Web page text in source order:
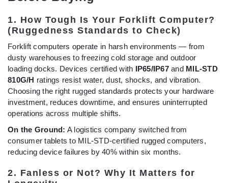
1. How Tough Is Your Forklift Computer?
(Ruggedness Standards to Check)
Forklift computers operate in harsh environments — from
dusty warehouses to freezing cold storage and outdoor
loading docks. Devices certified with
IP65/IP67and MIL-STD
810G/H ratings resist water, dust, shocks, and vibration.
Choosing the right rugged standards protects your hardware
investment, reduces downtime, and ensures uninterrupted
operations across multiple shifts.
On the Ground: A logistics company switched from
consumer tablets to MIL-STD-certified rugged computers,
reducing device failures by 40% within six months.
2. Fanless or Not? Why It Matters for